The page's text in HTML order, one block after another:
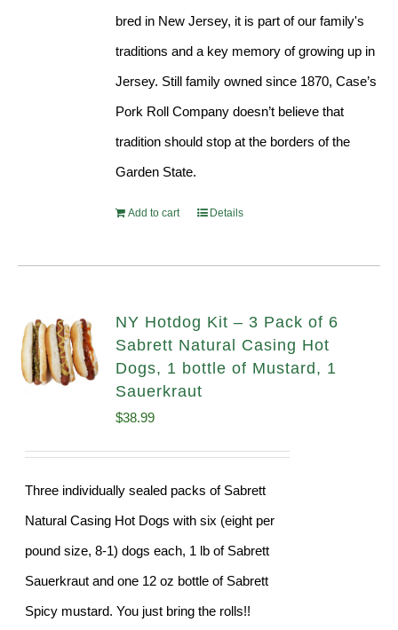
bred in New Jersey, it is part of our family's
traditions and a key memory of growing up in
Jersey. Still family owned since 1870, Case’s
Pork Roll Company doesn’t believe that
tradition should stop at the borders of the
Garden State.
Add to cart Details
NY Hotdog Kit – 3 Pack of 6
Sabrett Natural Casing Hot
Dogs, 1 bottle of Mustard, 1
Sauerkraut
$38.99
Three individually sealed packs of Sabrett
Natural Casing Hot Dogs with six (eight per
pound size, 8-1) dogs each, 1 lb of Sabrett
Sauerkraut and one 12 oz bottle of Sabrett
Spicy mustard. You just bring the rolls!!